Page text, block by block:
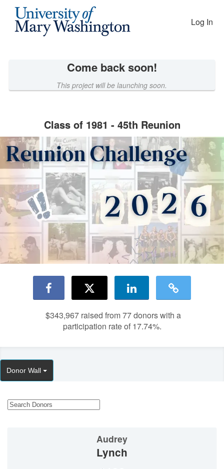
Content
Reunion Giving Competition
Log In
Come back soon!
This project will be launching soon.
Class of 1981 - 45th Reunion
$343,967raised from 77 donors with a
participation rate of 17.74%.
Donor Wall
Audrey
Lynch